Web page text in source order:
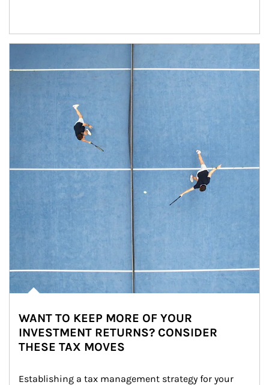
WANT TO KEEP MORE OF YOUR
INVESTMENT RETURNS? CONSIDER
THESE TAX MOVES
Establishing a tax management strategy for your